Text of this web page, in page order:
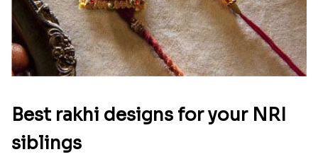
Best rakhi designs for your NRI
siblings